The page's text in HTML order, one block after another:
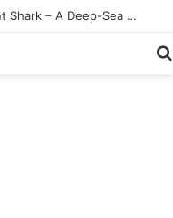
Earn $20 Million from Maine Lobster Fishing – Deep Sea Commercial Fishing Documentary